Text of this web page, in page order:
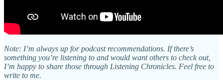
Note: I’m always up for podcast recommendations. If there’s
something you’re listening to and would want others to check out,
I’m happy to share those through Listening Chronicles. Feel free to
write to me.